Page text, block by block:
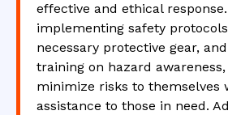
effective and ethical
implementing safety
necessary protective gear,
training on hazard
minimize risks to themselves
assistance to those in need.